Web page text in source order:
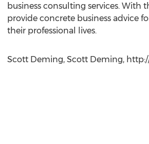
business consulting services. With
provide concrete business advice
their professional lives.
Scott Deming, Scott Deming,